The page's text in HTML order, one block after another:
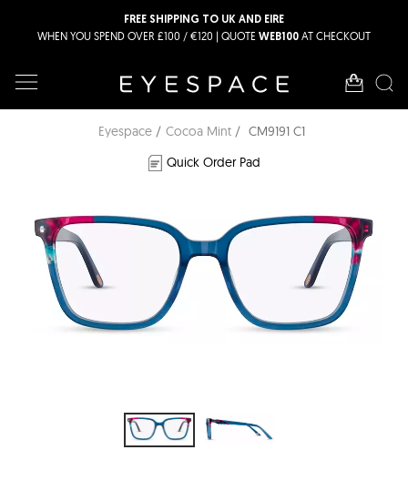
FREE SHIPPING TO UK AND EIRE
WHEN YOU SPEND OVER £100 / €120 | QUOTE WEB100 AT CHECKOUT
Eyespace Cocoa Mint
CM9191 C1
Quick Order Pad